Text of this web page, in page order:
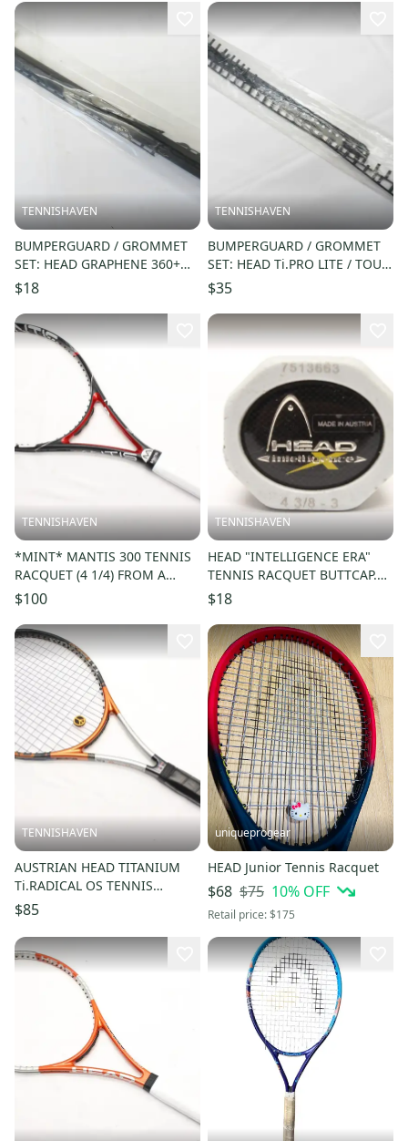
TENNISHAVEN
BUMPERGUARD / GROMMET
SET: HEAD GRAPHENE 360+
GRAVITY JR 26 / 25 (16X19)
#285604
$18
TENNISHAVEN
BUMPERGUARD / GROMMET
SET: HEAD Ti.PRO LITE / TOUR
/ XL 660 (18X19) #46017
$35
TENNISHAVEN
*MINT* MANTIS 300 TENNIS
RACQUET (4 1/4) FROM A
COLLECTOR. NEW GRIP!!
$100
TENNISHAVEN
HEAD "INTELLIGENCE ERA"
TENNIS RACQUET BUTTCAP.
SIZE #3 (4 3/8) + STAPLES
$18
TENNISHAVEN
AUSTRIAN HEAD TITANIUM
Ti.RADICAL OS TENNIS
RACQUET (4 1/4) FROM A
COLLECTOR
$85
uniqueprogear
HEAD Junior Tennis Racquet
$68 $75 10% OFF
Retail price:$175